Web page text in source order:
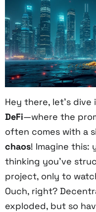
Hey there, let’s
DeFi—where the
often comes with a
chaos! Imagine this:
thinking you’ve
project, only to
Ouch, right?
exploded, but so